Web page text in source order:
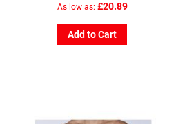
As low as £20.89
Add to Cart